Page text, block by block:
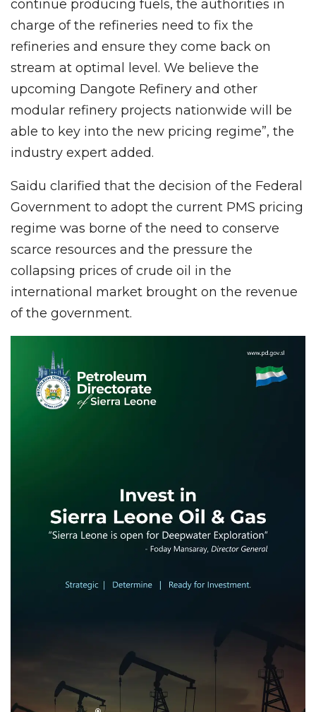
continue producing fuels, the authorities in
charge of the refineries need to fix the
refineries and ensure they come back on
stream at optimal level. We believe the
upcoming Dangote Refinery and other
modular refinery projects nationwide will be
able to key into the new pricing regime”, the
industry expert added.
Saidu clarified that the decision of the Federal
Government to adopt the current PMS pricing
regime was borne of the need to conserve
scarce resources and the pressure the
collapsing prices of crude oil in the
international market brought on the revenue
of the government.